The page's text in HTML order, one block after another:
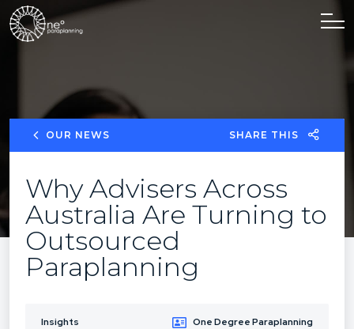
OUR NEWS SHARE THIS
Why Advisers Across
Australia Are Turning to
Outsourced
Paraplanning
Insights
One Degree Paraplanning